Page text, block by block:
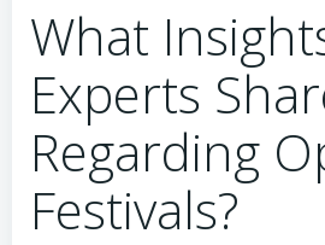
What
Experts
Regarding
Festivals?